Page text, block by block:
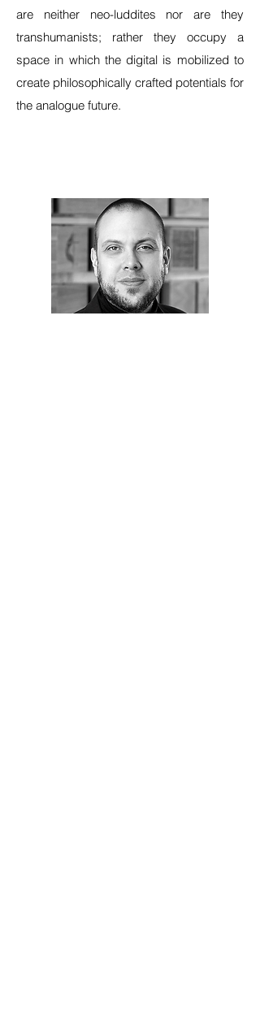
are neither neo-luddites nor are they
transhumanists; rather they occupy a
space in which the digital is mobilized to
create philosophically crafted potentials for
the analogue future.